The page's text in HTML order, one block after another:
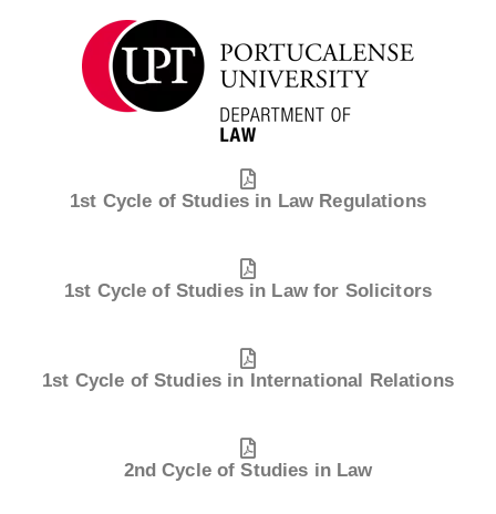
1st Cycle of Studies in Law Regulations
1st Cycle of Studies in Law for Solicitors
1st Cycle of Studies in International Relations
2nd Cycle of Studies in Law